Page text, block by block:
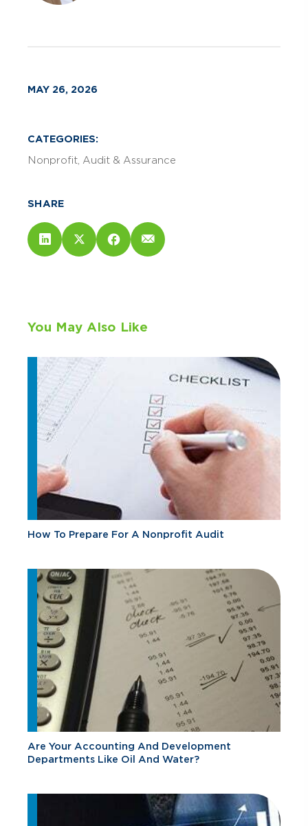
MAY 26, 2026
CATEGORIES:
Nonprofit Audit & Assurance
SHARE
You May Also Like
How To Prepare For A Nonprofit Audit
Are Your Accounting And Development
Departments Like Oil And Water?